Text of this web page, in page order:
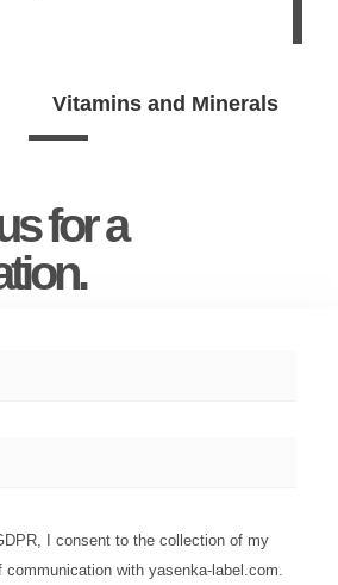
Vitamins and Minerals
for a
I consent to the collection of my
with yasenka-label.com.